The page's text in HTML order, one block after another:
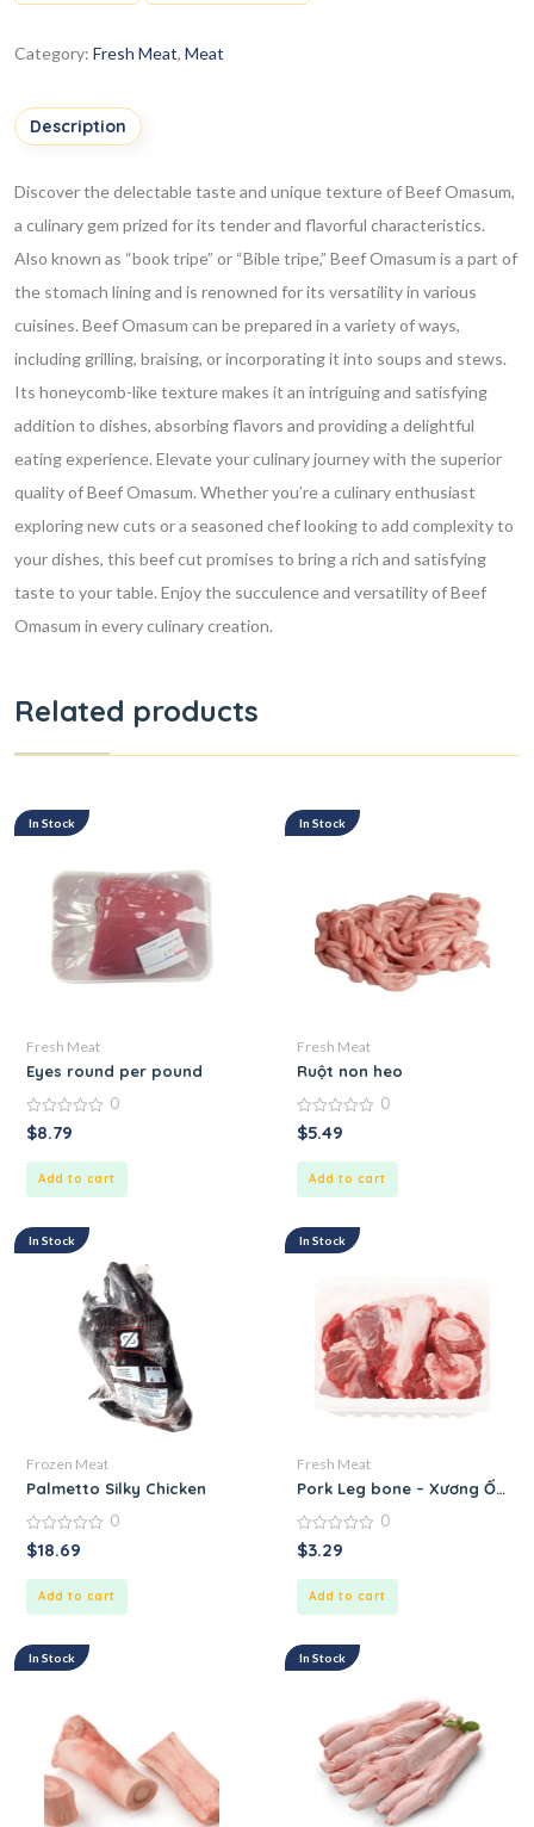
Category: Fresh Meat, Meat
Description
Discover the delectable taste and unique texture of Beef Omasum,
a culinary gem prized for its tender and flavorful characteristics.
Also known as “book tripe” or “Bible tripe,” Beef Omasum is a part of
the stomach lining and is renowned for its versatility in various
cuisines.Beef Omasum can be prepared in a variety of ways,
including grilling, braising, or incorporating it into soups and stews.
Its honeycomb-like texture makes it an intriguing and satisfying
addition to dishes, absorbing flavors and providing a delightful
eating experience.Elevate your culinary journey with the superior
quality of Beef Omasum. Whether you’re a culinary enthusiast
exploring new cuts or a seasoned chef looking to add complexity to
your dishes, this beef cut promises to bring a rich and satisfying
taste to your table. Enjoy the succulence and versatility of Beef
Omasum in every culinary creation.
Related products
In Stock
Fresh Meat
Eyes round per pound
0
out
0
$8.79
Add to cart
In Stock
Fresh Meat
Ruột non heo
0
out
0
$5.49
Add to cart
In Stock
Frozen Meat
Palmetto Silky Chicken
0
out
0
$18.69
Add to cart
In Stock
Fresh Meat
Pork Leg bone – Xương Ống
0
out
0
$3.29
Add to cart
In Stock In Stock